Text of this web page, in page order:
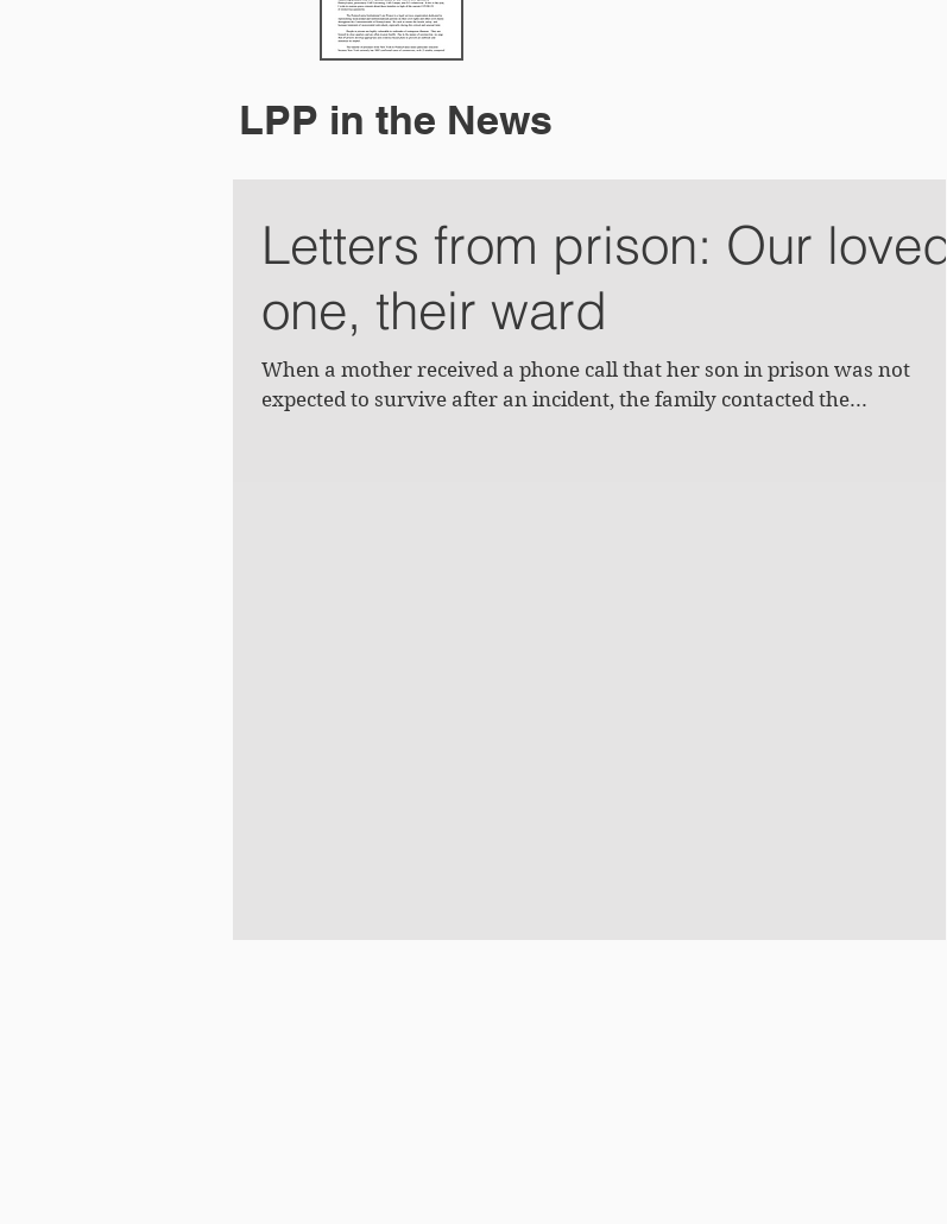
LPP in the News
Letters from prison: Our loved
one, their ward
When a mother received a phone call that her son in prison was not
expected to survive after an incident, the family contacted the...